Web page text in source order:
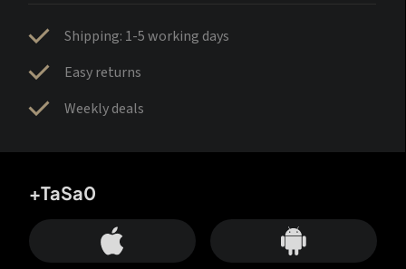
Shipping: 1-5 working days
Easy returns
Weekly deals
+TaSa0